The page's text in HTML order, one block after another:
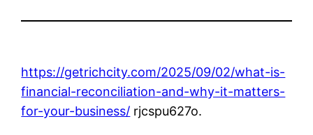
https://getrichcity.com/2025/09/02/what-is-
financial-reconciliation-and-why-it-matters-
for-your-business/ rjcspu627o.